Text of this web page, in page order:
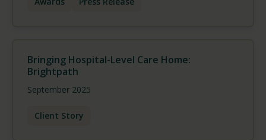
Bringing Hospital-Level Care Home:
Brightpath
September 2025
Client Story